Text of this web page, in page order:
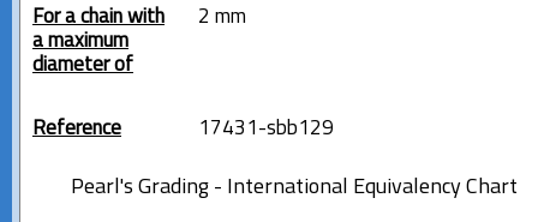
For a chain with
a maximum
diameter of
2 mm
Reference 17431-sbb129
Pearl's Grading - International Equivalency Chart